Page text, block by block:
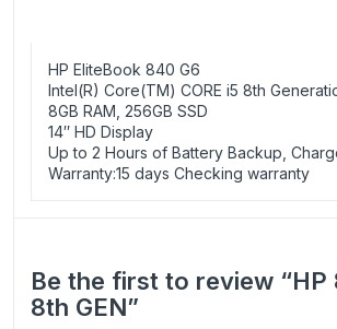
HP EliteBook 840 G6
Intel(R) Core(TM) CORE i5 8th
8GB RAM, 256GB SSD
14″ HD Display
Up to 2 Hours of Battery Backup,
Warranty:15 days Checking warranty
Be the first to review “HP
8th GEN”